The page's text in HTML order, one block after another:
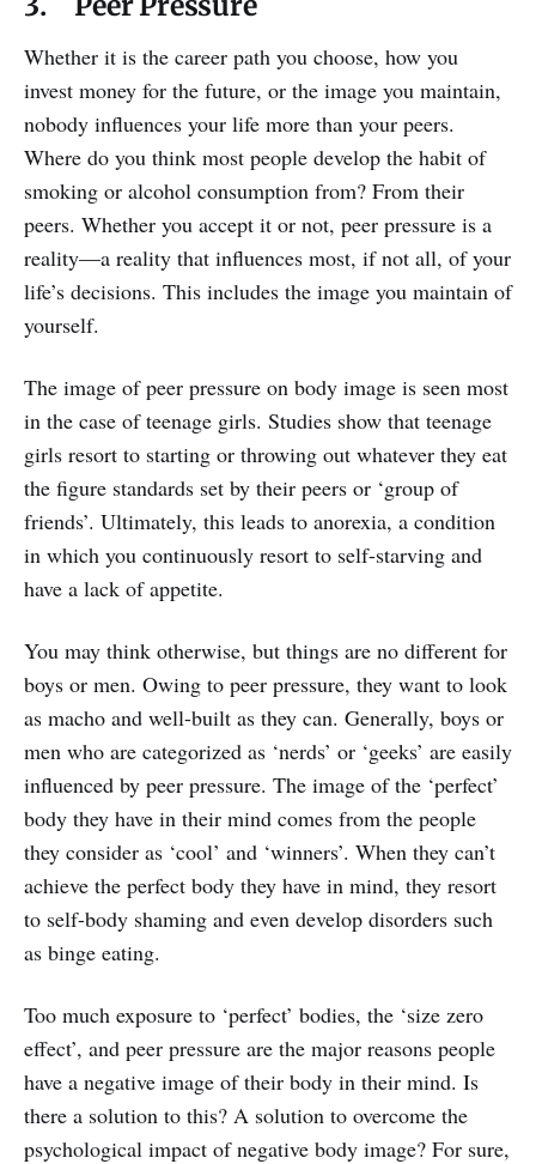
Whether it is the career path you choose, how you
invest money for the future, or the image you maintain,
nobody influences your life more than your peers.
Where do you think most people develop the habit of
smoking or alcohol consumption from? From their
peers. Whether you accept it or not, peer pressure is a
reality—a reality that influences most, if not all, of your
life’s decisions. This includes the image you maintain of
yourself.
The image of peer pressure on body image is seen most
in the case of teenage girls. Studies show that teenage
girls resort to starting or throwing out whatever they eat
the figure standards set by their peers or ‘group of
friends’. Ultimately, this leads to anorexia, a condition
in which you continuously resort to self-starving and
have a lack of appetite.
You may think otherwise, but things are no different for
boys or men. Owing to peer pressure, they want to look
as macho and well-built as they can. Generally, boys or
men who are categorized as ‘nerds’ or ‘geeks’ are easily
influenced by peer pressure. The image of the ‘perfect’
body they have in their mind comes from the people
they consider as ‘cool’ and ‘winners’. When they can’t
achieve the perfect body they have in mind, they resort
to self-body shaming and even develop disorders such
as binge eating.
Too much exposure to ‘perfect’ bodies, the ‘size zero
effect’, and peer pressure are the major reasons people
have a negative image of their body in their mind. Is
there a solution to this? A solution to overcome the
psychological impact of negative body image? For sure,